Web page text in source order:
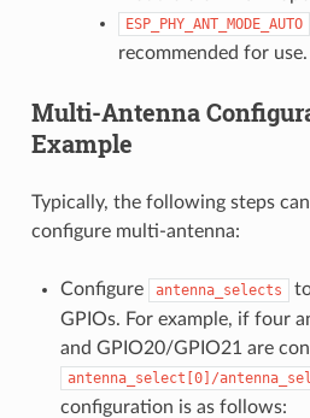
ESP_PHY_ANT_MODE_AUTO
recommended for use.
Multi-Antenna
Example
Typically, the following steps
configure multi-antenna:
Configure antenna_selects
GPIOs. For example, if four
and GPIO20/GPIO21 are
antenna_select[0]/
configuration is as follows: